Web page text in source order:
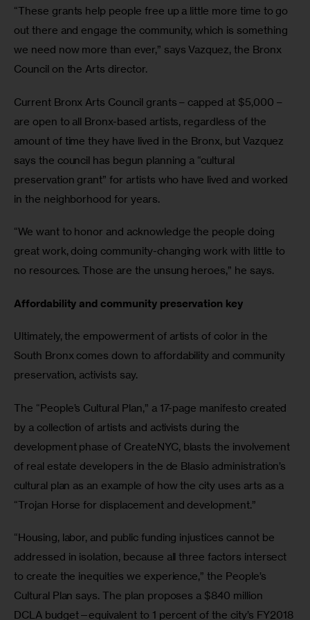
“These grants help people free up a little more time to go
out there and engage the community, which is something
we need now more than ever,” says Vazquez, the Bronx
Council on the Arts director.
Current Bronx Arts Council grants – capped at $5,000 –
are open to all Bronx-based artists, regardless of the
amount of time they have lived in the Bronx, but Vazquez
says the council has begun planning a “cultural
preservation grant” for artists who have lived and worked
in the neighborhood for years.
“We want to honor and acknowledge the people doing
great work, doing community-changing work with little to
no resources. Those are the unsung heroes,” he says.
Affordability and community preservation key
Ultimately, the empowerment of artists of color in the
South Bronx comes down to affordability and community
preservation, activists say.
The “People’s Cultural Plan,” a 17-page manifesto created
by a collection of artists and activists during the
development phase of CreateNYC, blasts the involvement
of real estate developers in the de Blasio administration’s
cultural plan as an example of how the city uses arts as a
“Trojan Horse for displacement and development.”
“Housing, labor, and public funding injustices cannot be
addressed in isolation, because all three factors intersect
to create the inequities we experience,” the People’s
Cultural Plan says. The plan proposes a $840 million
DCLA budget—equivalent to 1 percent of the city’s FY2018